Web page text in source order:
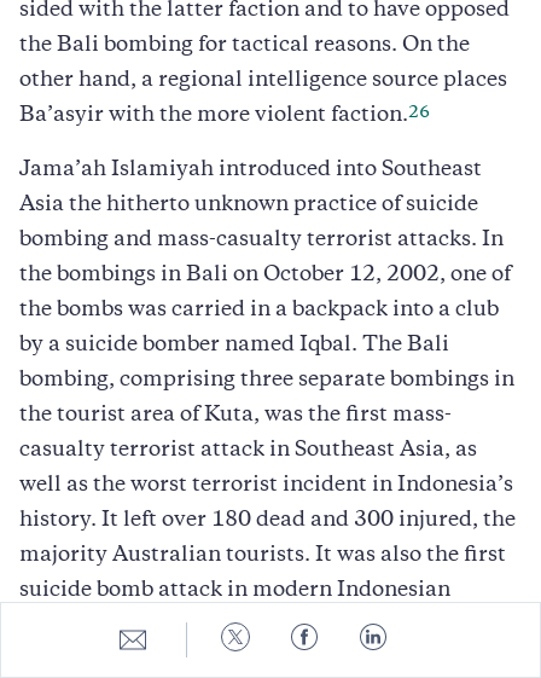
Share
to
Share
to
Share
to
Share
to
sided with the latter faction and to have opposed
the Bali bombing for tactical reasons. On the
other hand, a regional intelligence source places
Ba’asyir with the more violent faction.26
Jama’ah Islamiyah introduced into Southeast
Asia the hitherto unknown practice of suicide
bombing and mass-casualty terrorist attacks. In
the bombings in Bali on October 12, 2002, one of
the bombs was carried in a backpack into a club
by a suicide bomber named Iqbal. The Bali
bombing, comprising three separate bombings in
the tourist area of Kuta, was the first mass-
casualty terrorist attack in Southeast Asia, as
well as the worst terrorist incident in Indonesia’s
history. It left over 180 dead and 300 injured, the
majority Australian tourists. It was also the first
suicide bomb attack in modern Indonesian
history and represented another step in the
introduction of Middle Eastern terrorist